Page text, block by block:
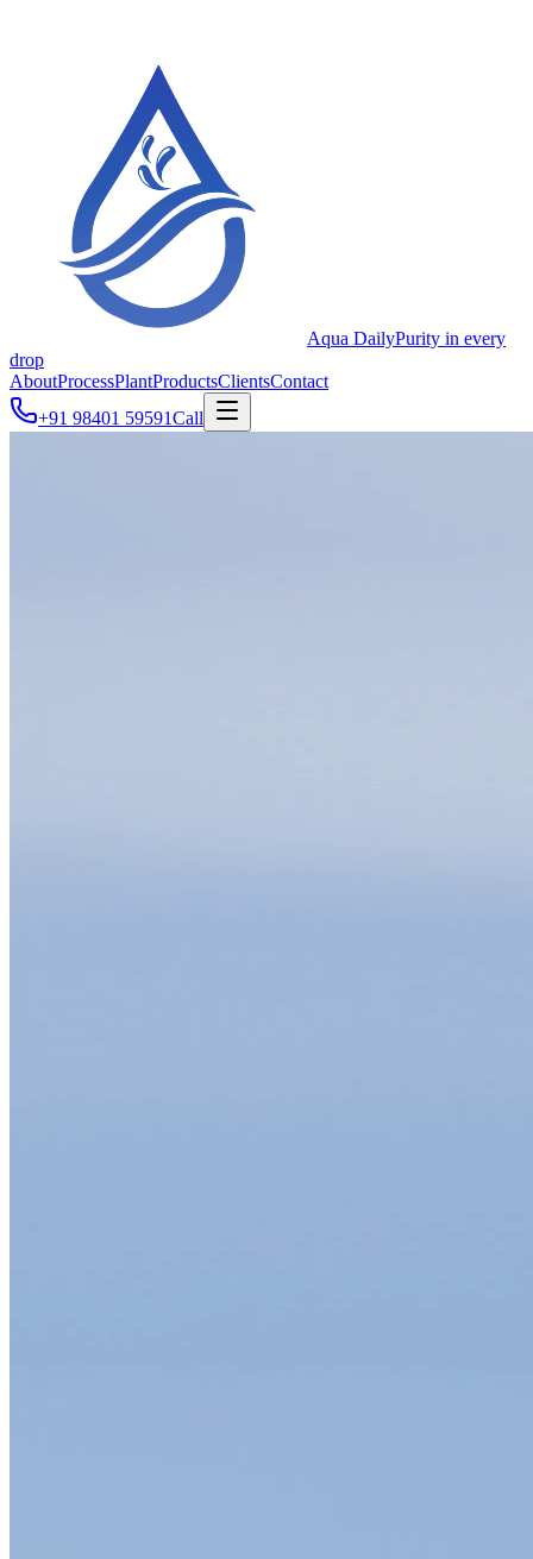
Aqua DailyPurity in every
drop
AboutProcessPlantProductsClientsContact
+91 98401 59591Call